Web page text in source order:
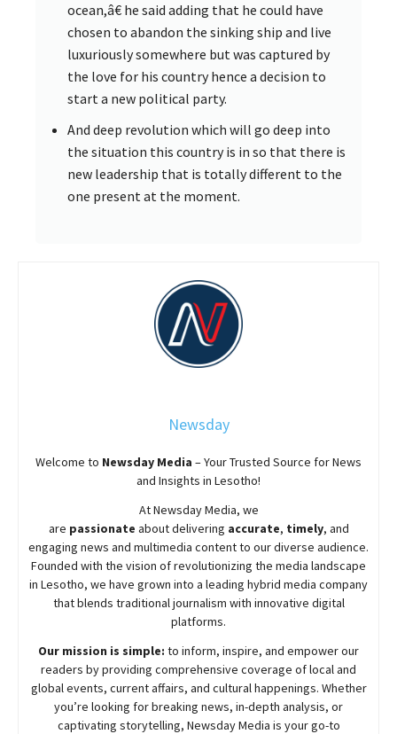
ocean,â€ he said adding that he could have
chosen to abandon the sinking ship and live
luxuriously somewhere but was captured by
the love for his country hence a decision to
start a new political party.
And deep revolution which will go deep into
the situation this country is in so that there is
new leadership that is totally different to the
one present at the moment.
Newsday
Welcome to Newsday Media – Your Trusted Source for News
and Insights in Lesotho!
AtNewsdayMedia, we
are passionate aboutdelivering accurate, timely, and
engaging news and multimedia content to our diverse audience.
Founded with the vision of revolutionizing the media landscape
in Lesotho, we have grown into a leading hybrid media company
that blends traditional journalism with innovative digital
platforms.
Our mission is simple: to inform, inspire, and empower our
readers by providing comprehensive coverage of local and
global events, current affairs, and cultural happenings. Whether
you’re looking for breaking news, in-depth analysis, or
captivating storytelling, NewsdayMedia is your go-to